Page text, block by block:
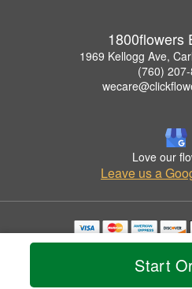
Start
1800flowers
1969 Kellogg Ave,
(760)
Love our
Leave us a
Copyrighted images herein are used with
© 2026 All Rights
Privacy Policy